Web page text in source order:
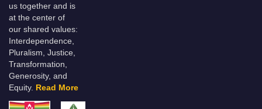
us together and is
at the center of
our shared values:
Interdependence,
Pluralism, Justice,
Transformation,
Generosity, and
Equity. Read More